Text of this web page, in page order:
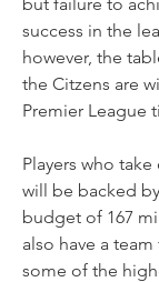
success in the
however, the
the Citzens are
Premier League
Players who
will be backed
budget of 167
also have a
some of the